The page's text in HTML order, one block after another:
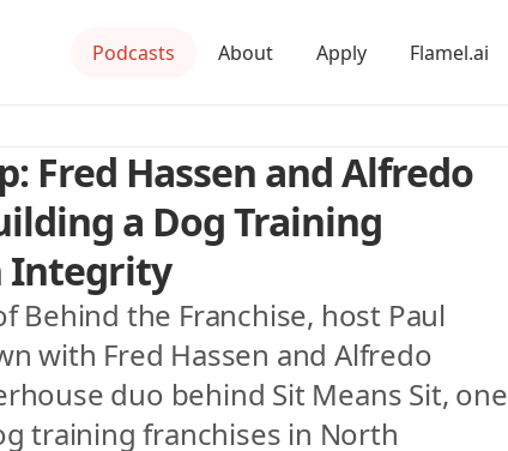
Podcasts About Apply Flamel.ai
Fred Hassen and Alfredo
a Dog Training
Integrity
Behind the Franchise, host Paul
with Fred Hassen and Alfredo
duo behind Sit Means Sit, one
training franchises in North